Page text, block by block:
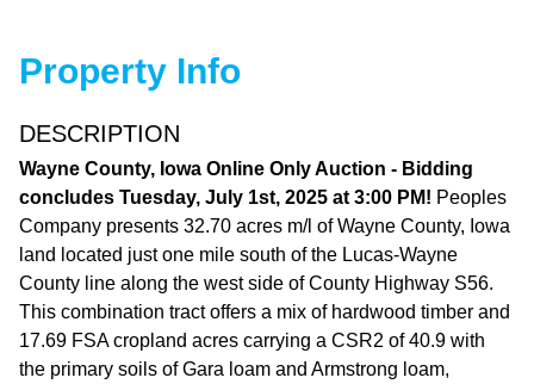
Property Info
DESCRIPTION
Wayne County, Iowa Online Only Auction - Bidding
concludes Tuesday, July 1st, 2025 at 3:00 PM! Peoples
Company presents 32.70 acres m/l of Wayne County, Iowa
land located just one mile south of the Lucas-Wayne
County line along the west side of County Highway S56.
This combination tract offers a mix of hardwood timber and
17.69 FSA cropland acres carrying a CSR2 of 40.9 with
the primary soils of Gara loam and Armstrong loam,